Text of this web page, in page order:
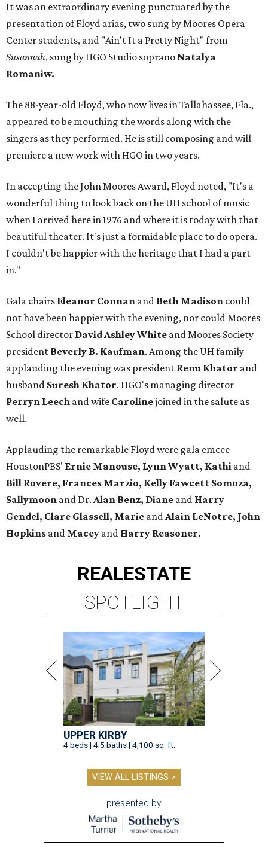
It was an extraordinary evening punctuated by the
presentation of Floyd arias, two sung by Moores Opera
Center students, and "Ain't It a Pretty Night" from
Susannah, sung by HGO Studio soprano Natalya
Romaniw.
The 88-year-old Floyd, who now lives in Tallahassee, Fla.,
appeared to be mouthing the words along with the
singers as they performed. He is still composing and will
premiere a new work with HGO in two years.
In accepting the John Moores Award, Floyd noted, "It's a
wonderful thing to look back on the UH school of music
when I arrived here in 1976 and where it is today with that
beautiful theater. It's just a formidable place to do opera.
I couldn't be happier with the heritage that I had a part
in."
Gala chairs Eleanor Connan and Beth Madison could
not have been happier with the evening, nor could Moores
School director David Ashley White and Moores Society
president Beverly B. Kaufman. Among the UH family
applauding the evening was president Renu Khator and
husband Suresh Khator. HGO's managing director
Perryn Leech and wife Carolinejoined in the salute as
well.
Applauding the remarkable Floyd were gala emcee
HoustonPBS' Ernie Manouse, Lynn Wyatt, Kathi and
Bill Rovere, Frances Marzio, Kelly Fawcett Somoza,
Sallymoon and Dr. Alan Benz, Diane and Harry
Gendel, Clare Glassell, Marie andAlain LeNotre, John
Hopkins and Macey and Harry Reasoner.
REALESTATE
SPOTLIGHT
UPPER KIRBY
4 beds | 4.5 baths | 4,100 sq. ft.
VIEW ALL LISTINGS >
presented by